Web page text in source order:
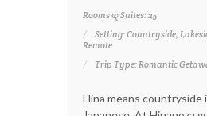
Rooms & Suites: 25
Setting: Countryside,
Remote
Trip Type: Romantic
Hina means countryside